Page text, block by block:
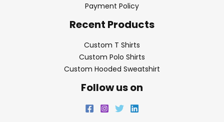
Payment Policy
Recent Products
Custom T Shirts
Custom Polo Shirts
Custom Hooded Sweatshirt
Follow us on